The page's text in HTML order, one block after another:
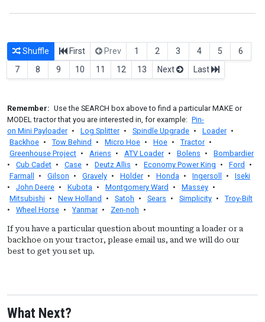
Shuffle First Prev 1 2 3 4 5
6
7
8 9 10 11 12 13 Next Last
Remember: Use the SEARCH box above to find a particular MAKE or
MODEL tractor that you are interested in, for example: Pin-
on Mini Payloader • Log Splitter • Spindle Upgrade • Loader •
Backhoe • Tow Behind • Micro Hoe • Hoe • Tractor •
Greenhouse Project • Ariens • ATV Loader • Bolens •
Bombardier
•
Cub Cadet • Case • Deutz Allis • Economy Power King • Ford
•
Farmall
• Gilson • Gravely • Holder • Honda • Ingersoll •
Iseki
•
John Deere • Kubota • Montgomery Ward • Massey •
Mitsubishi • New Holland • Satoh • Sears • Simplicity •
Troy-Bilt
•
Wheel Horse • Yanmar • Zen-noh •
If you have a particular question about mounting a loader or a
backhoe on your tractor, please email us, and we will do our
best to get you set up.
What Next?